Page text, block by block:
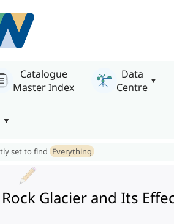
Catalogue
Master Index
Data
Centre
set to find Everything
Glacier and Its